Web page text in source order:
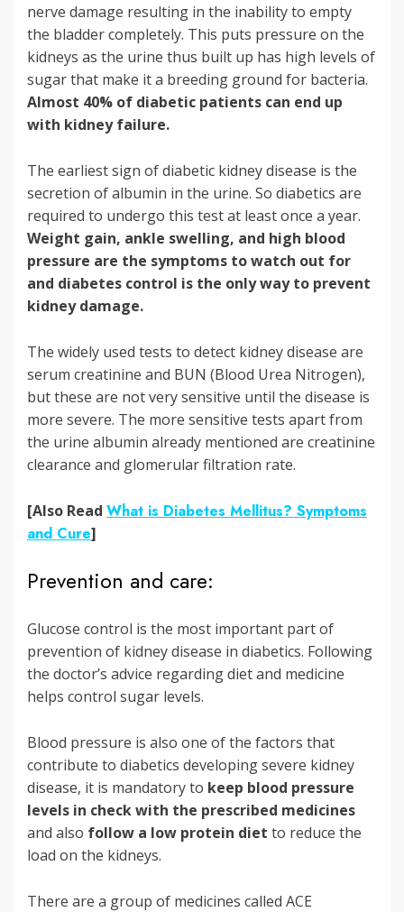
nerve damage resulting in the inability to empty
the bladder completely. This puts pressure on the
kidneys as the urine thus built up has high levels of
sugar that make it a breeding ground for bacteria.
Almost 40% of diabetic patients can end up
with kidney failure.
The earliest sign of diabetic kidney disease is the
secretion of albumin in the urine. So diabetics are
required to undergo this test at least once a year.
Weight gain, ankle swelling, and high blood
pressure are the symptoms to watch out for
and diabetes control is the only way to prevent
kidney damage.
The widely used tests to detect kidney disease are
serum creatinine and BUN (Blood Urea Nitrogen),
but these are not very sensitive until the disease is
more severe. The more sensitive tests apart from
the urine albumin already mentioned are creatinine
clearance and glomerular filtration rate.
[Also Read What is Diabetes Mellitus? Symptoms
and Cure]
Prevention and care:
Glucose control is the most important part of
prevention of kidney disease in diabetics. Following
the doctor’s advice regarding diet and medicine
helps control sugar levels.
Blood pressure is also one of the factors that
contribute to diabetics developing severe kidney
disease, it is mandatory to keep blood pressure
levels in check with the prescribed medicines
and also follow a low protein diet to reduce the
load on the kidneys.
There are a group of medicines called ACE